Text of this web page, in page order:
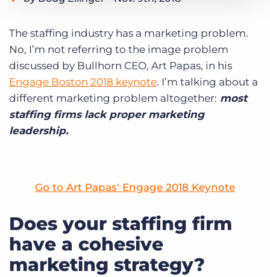
The staffing industry has a marketing problem.
No, I’m not referring to the image problem
discussed by Bullhorn CEO, Art Papas, in his
Engage Boston 2018 keynote. I’m talking about a
different marketing problem altogether: most
staffing firms lack proper marketing
leadership.
Go to Art Papas' Engage 2018 Keynote
Does your staffing firm
have a cohesive
marketing strategy?